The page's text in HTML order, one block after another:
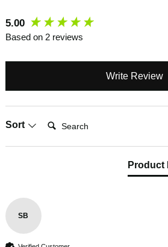
5.00
Based on 2 reviews
Write Review
Sort
Product
SB
New content loaded